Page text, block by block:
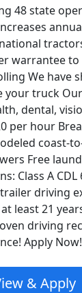
48 state
warrantee
We have
your truck
dental,
per hour
coast-
Free
Class A
driving
least 21
driving
Apply Now!
& Apply
Updated 08/09/
More
Hiring)